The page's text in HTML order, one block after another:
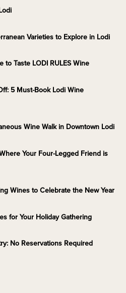
Varieties to Explore in Lodi
to Taste LODI RULES Wine
5 Must-Book Lodi Wine
Wine Walk in Downtown Lodi
Your Four-Legged Friend is
Wines to Celebrate the New Year
for Your Holiday Gathering
No Reservations Required